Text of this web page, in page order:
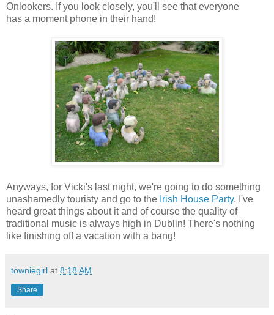
Onlookers. If you look closely, you'll see that everyone
has a moment phone in their hand!
Anyways, for Vicki's last night, we're going to do something
unashamedly touristy and go to the Irish House Party. I've
heard great things about it and of course the quality of
traditional music is always high in Dublin! There's nothing
like finishing off a vacation with a bang!
towniegirl at 8:18 AM
Share